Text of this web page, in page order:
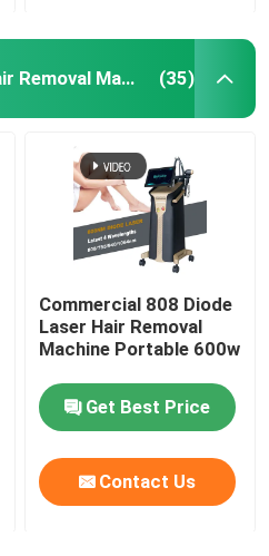
808nm Diode Laser Hair Removal Machine (35)
Commercial 808 Diode
Laser Hair Removal
Machine Portable 600w
Get Best Price
Contact Us